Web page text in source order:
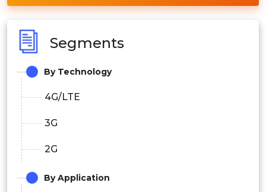
Segments
By Technology
4G/LTE
3G
2G
By Application